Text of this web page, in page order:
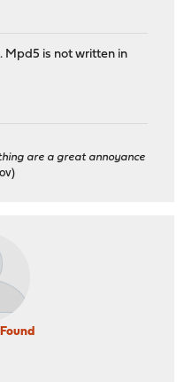
Mpd5 is not written in
are a great annoyance